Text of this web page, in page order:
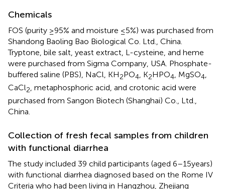
Chemicals
FOS (purity ≥95% and moisture ≤5%) was purchased from
Shandong Baoling Bao Biological Co. Ltd., China.
Tryptone, bile salt, yeast extract, L-cysteine, and heme
were purchased from Sigma Company, USA. Phosphate-
buffered saline (PBS), NaCl, KH2PO4 , K2HPO4 , MgSO4
CaCl2, metaphosphoric acid, and crotonic acid were
purchased from Sangon Biotech (Shanghai) Co., Ltd.,
China.
Collection of fresh fecal samples from children
with functional diarrhea
The study included 39 child participants (aged 6–15 years)
with functional diarrhea diagnosed based on the Rome IV
Criteria who had been living in Hangzhou, Zhejiang